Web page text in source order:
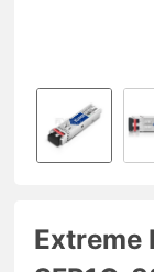
Extreme